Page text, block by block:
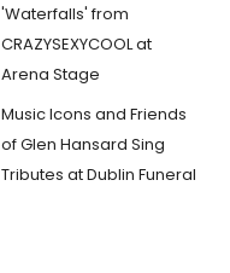
'Waterfalls' from
CRAZYSEXYCOOL at
Arena Stage
Music Icons and Friends
of Glen Hansard Sing
Tributes at Dublin Funeral